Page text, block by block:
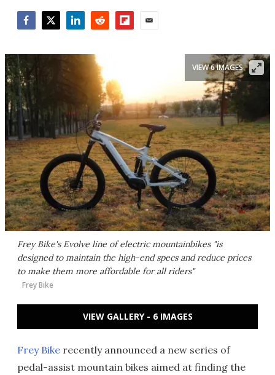
Frey Bike's Evolve line of electric mountainbikes "is
designed to maintain the high-end specs and reduce prices
to make them more affordable for all riders"
Frey Bike
VIEW 6 IMAGES
VIEW GALLERY - 6 IMAGES
Frey Bike recently announced a new series of
pedal-assist mountain bikes aimed at finding the